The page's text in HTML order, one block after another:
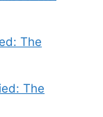
The
The